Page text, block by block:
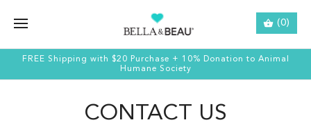
(0)
FREE Shipping with $20 Purchase + 10% Donation to Animal
Humane Society
CONTACT US